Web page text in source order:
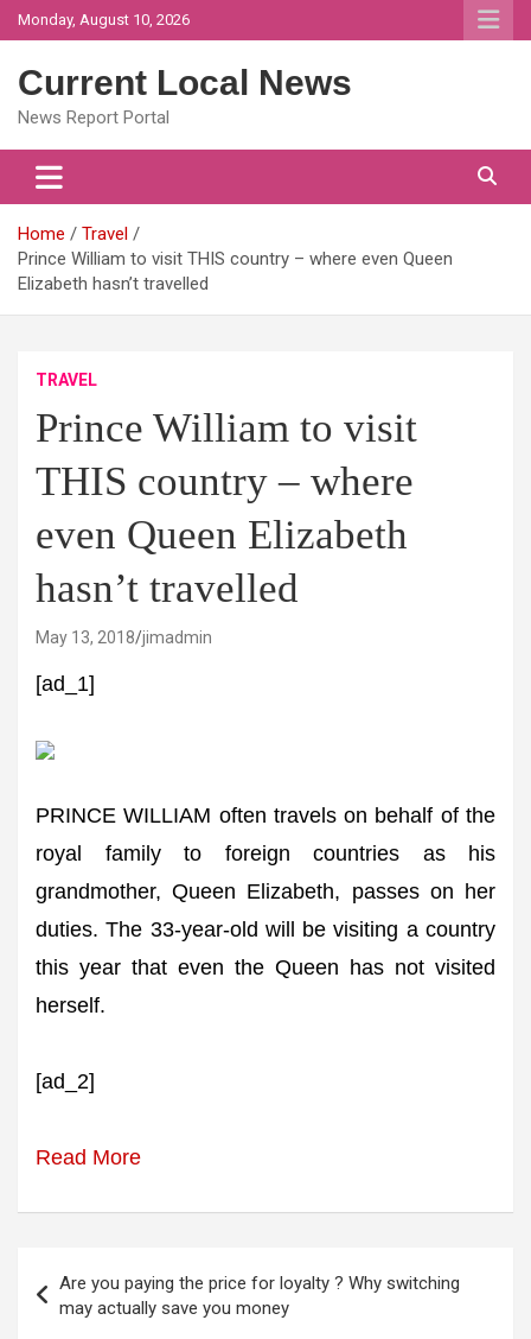
Skip
to
Monday, August 10, 2026
Current Local News
News Report Portal
Home
Travel
Prince William to visit THIS country – where even Queen
Elizabeth hasn’t travelled
TRAVEL
Prince William to visit
THIS country – where
even Queen Elizabeth
hasn’t travelled
May 13, 2018 jimadmin
[ad_1]
PRINCE WILLIAM often travels on behalf of the
royal family to foreign countries as his
grandmother, Queen Elizabeth, passes on her
duties. The 33-year-old will be visiting a country
this year that even the Queen has not visited
herself.
[ad_2]
Read More
navigation
Are you paying the price for loyalty ? Why switching
may actually save you money